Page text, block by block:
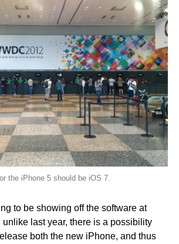
the iPhone 5 should be iOS 7.
to be showing off the software at
last year, there is a possibility
both the new iPhone, and thus